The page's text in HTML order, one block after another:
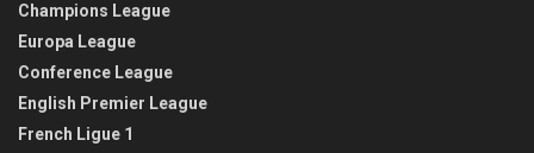
Champions League
Europa League
Conference League
English Premier League
French Ligue 1